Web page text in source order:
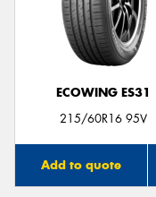
ECOWING ES31
215/60R16 95V
Add to quote